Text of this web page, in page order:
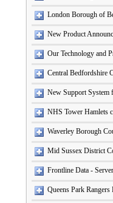
London Borough of
New Product
Our Technology and
Central Bedfordshire
New Support System
NHS Tower Hamlets
Waverley Borough
Mid Sussex District
Frontline Data -
Queens Park